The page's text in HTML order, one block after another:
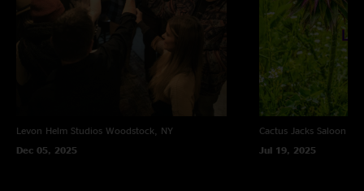
Levon Helm Studios Woodstock, NY
Dec 05, 2025
Cactus Jacks Saloon
Jul 19, 2025